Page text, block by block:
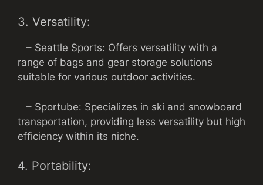
3. Versatility:
– Seattle Sports: Offers versatility with a
range of bags and gear storage solutions
suitable for various outdoor activities.
– Sportube: Specializes in ski and snowboard
transportation, providing less versatility but high
efficiency within its niche.
4. Portability: